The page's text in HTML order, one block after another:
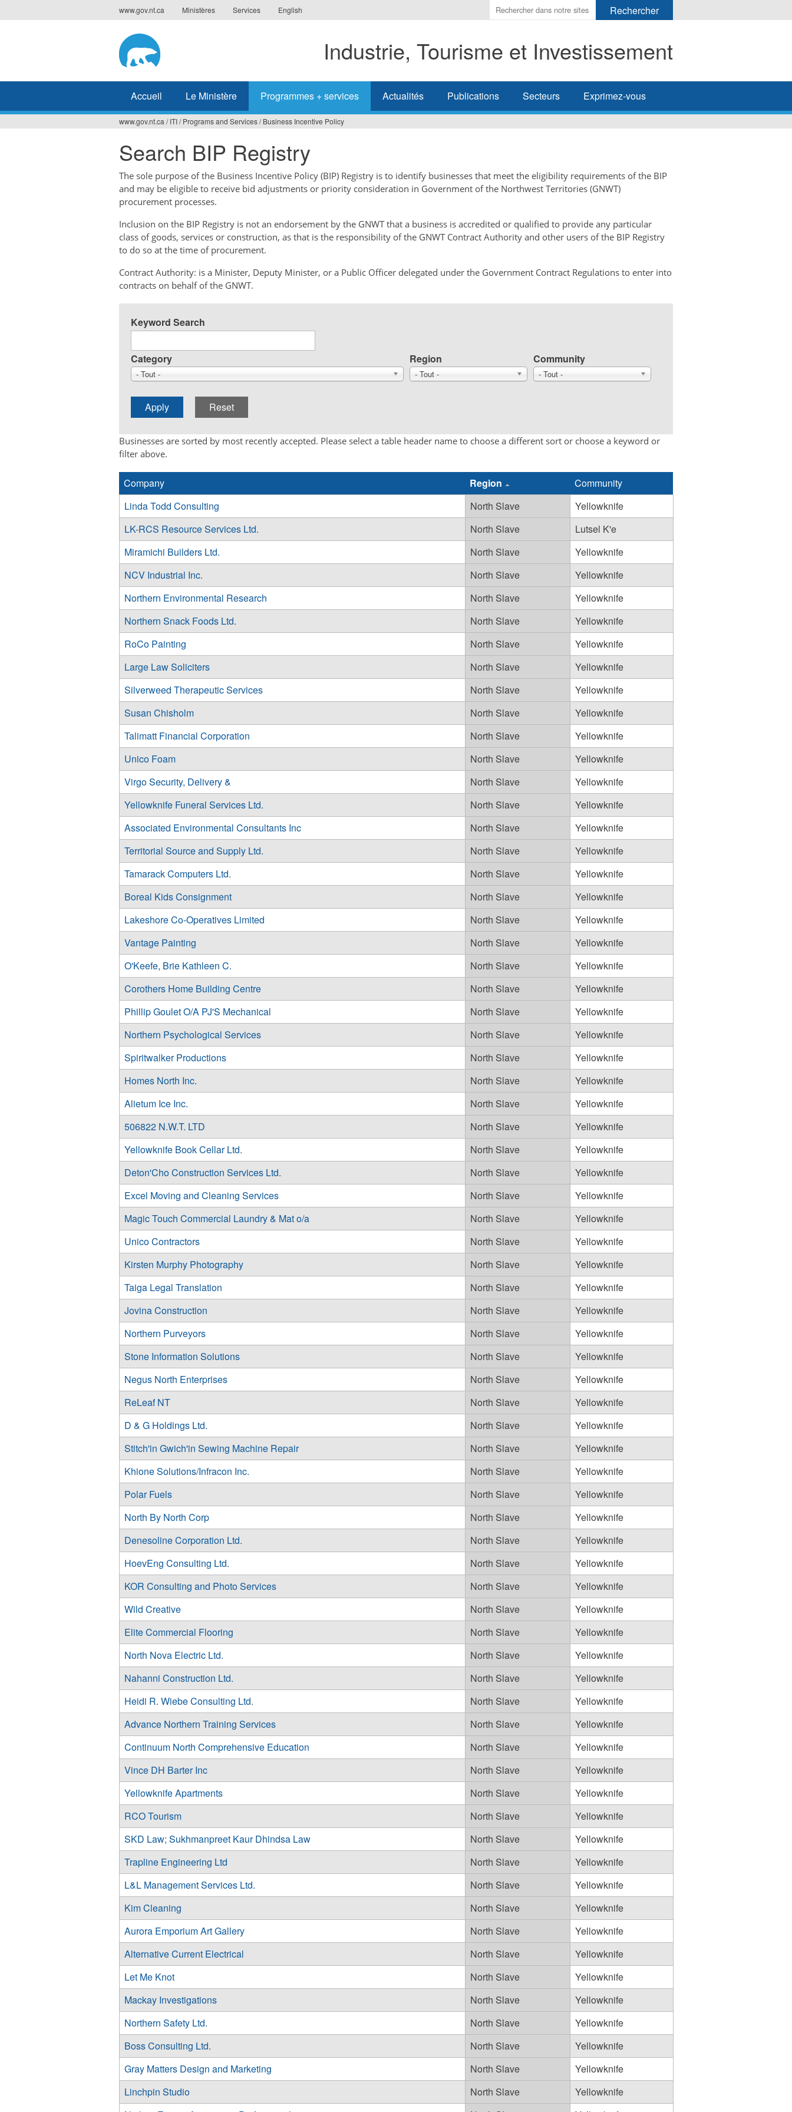
to
www.gov.nt.ca Ministères Services English
Indiquer
les
à
rechercher
Industrie, Tourisme et Investissement
Accueil Le Ministère Programmes + services Actualités Publications Secteurs Exprimez-vous
êtes
ici
www.gov.nt.ca / ITI/ Programs and Services/ Business Incentive Policy
Search BIP Registry
The sole purpose of the Business Incentive Policy (BIP) Registry is to identify businesses that meet the eligibility requirements of the BIP
and may be eligible to receive bid adjustments or priority consideration in Government of the Northwest Territories (GNWT)
procurement processes.
Inclusion on the BIP Registry is not an endorsement by the GNWT that a business is accredited or qualified to provide any particular
class of goods, services or construction, as that is the responsibility of the GNWT Contract Authority and other users of the BIP Registry
to do so at the time of procurement.
Contract Authority: is a Minister, Deputy Minister, or a Public Officer delegated under the Government Contract Regulations to enter into
contracts on behalf of the GNWT.
Keyword Search
Category
- Tout -
Region
- Tout -
Community
- Tout -
Businesses are sorted by most recently accepted. Please select a table header name to choose a different sort or choose a keyword or
filter above.
Company Region
Community
Linda Todd Consulting
North Slave
Yellowknife
LK-RCS Resource Services Ltd.
North Slave
Lutsel K'e
Miramichi Builders Ltd.
North Slave
Yellowknife
NCV Industrial Inc.
North Slave
Yellowknife
Northern Environmental Research
North Slave
Yellowknife
Northern Snack Foods Ltd.
North Slave
Yellowknife
RoCo Painting
North Slave
Yellowknife
Large Law Soliciters
North Slave
Yellowknife
Silverweed Therapeutic Services
North Slave
Yellowknife
Susan Chisholm
North Slave
Yellowknife
Talimatt Financial Corporation
North Slave
Yellowknife
Unico Foam
North Slave
Yellowknife
Virgo Security, Delivery &
North Slave
Yellowknife
Yellowknife Funeral Services Ltd.
North Slave
Yellowknife
Associated Environmental Consultants Inc
North Slave
Yellowknife
Territorial Source and Supply Ltd.
North Slave
Yellowknife
Tamarack Computers Ltd.
North Slave
Yellowknife
Boreal Kids Consignment
North Slave
Yellowknife
Lakeshore Co-Operatives Limited
North Slave
Yellowknife
Vantage Painting
North Slave
Yellowknife
O'Keefe, Brie Kathleen C.
North Slave
Yellowknife
Corothers Home Building Centre
North Slave
Yellowknife
Phillip Goulet O/A PJ'S Mechanical
North Slave
Yellowknife
Northern Psychological Services
North Slave
Yellowknife
Spiritwalker Productions
North Slave
Yellowknife
Homes North Inc.
North Slave
Yellowknife
Alietum Ice Inc.
North Slave
Yellowknife
506822 N.W.T. LTD
North Slave
Yellowknife
Yellowknife Book Cellar Ltd.
North Slave
Yellowknife
Deton'Cho Construction Services Ltd.
North Slave
Yellowknife
Excel Moving and Cleaning Services
North Slave
Yellowknife
Magic Touch Commercial Laundry & Mat o/a
North Slave
Yellowknife
Unico Contractors
North Slave
Yellowknife
Kirsten Murphy Photography
North Slave
Yellowknife
Taiga Legal Translation
North Slave
Yellowknife
Jovina Construction
North Slave
Yellowknife
Northern Purveyors
North Slave
Yellowknife
Stone Information Solutions
North Slave
Yellowknife
Negus North Enterprises
North Slave
Yellowknife
ReLeaf NT
North Slave
Yellowknife
D & G Holdings Ltd.
North Slave
Yellowknife
Stitch'in Gwich'in Sewing Machine Repair
North Slave
Yellowknife
Khione Solutions/Infracon Inc.
North Slave
Yellowknife
Polar Fuels
North Slave
Yellowknife
North By North Corp
North Slave
Yellowknife
Denesoline Corporation Ltd.
North Slave
Yellowknife
HoevEng Consulting Ltd.
North Slave
Yellowknife
KOR Consulting and Photo Services
North Slave
Yellowknife
Wild Creative
North Slave
Yellowknife
Elite Commercial Flooring
North Slave
Yellowknife
North Nova Electric Ltd.
North Slave
Yellowknife
Nahanni Construction Ltd.
North Slave
Yellowknife
Heidi R. Wiebe Consulting Ltd.
North Slave
Yellowknife
Advance Northern Training Services
North Slave
Yellowknife
Continuum North Comprehensive Education
North Slave
Yellowknife
Vince DH Barter Inc
North Slave
Yellowknife
Yellowknife Apartments
North Slave
Yellowknife
RCO Tourism
North Slave
Yellowknife
SKD Law; Sukhmanpreet Kaur Dhindsa Law
North Slave
Yellowknife
Trapline Engineering Ltd
North Slave
Yellowknife
L&L Management Services Ltd.
North Slave
Yellowknife
Kim Cleaning
North Slave
Yellowknife
Aurora Emporium Art Gallery
North Slave
Yellowknife
Alternative Current Electrical
North Slave
Yellowknife
Let Me Knot
North Slave
Yellowknife
Mackay Investigations
North Slave
Yellowknife
Northern Safety Ltd.
North Slave
Yellowknife
Boss Consulting Ltd.
North Slave
Yellowknife
Gray Matters Design and Marketing
North Slave
Yellowknife
Linchpin Studio
North Slave
Yellowknife